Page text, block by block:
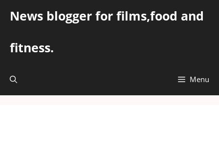
News blogger for films,food and
fitness.
Menu